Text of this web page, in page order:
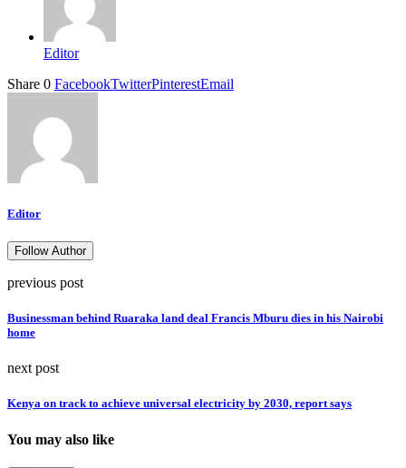
Editor
Share 0 FacebookTwitterPinterestEmail
Editor
Follow Author
previous post
Businessman behind Ruaraka land deal Francis Mburu dies in his Nairobi
home
next post
Kenya on track to achieve universal electricity by 2030, report says
You may also like